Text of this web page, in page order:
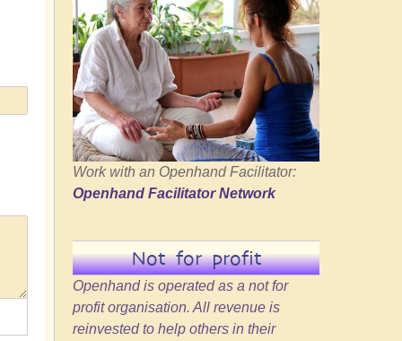
Work with an Openhand Facilitator:
Openhand Facilitator Network
Not for profit
Openhand is operated as a not for
profit organisation. All revenue is
reinvested to help others in their